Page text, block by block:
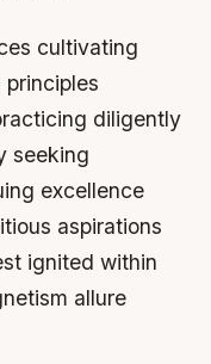
cultivating
diligently
seeking
excellence
aspirations
ignited within
allure